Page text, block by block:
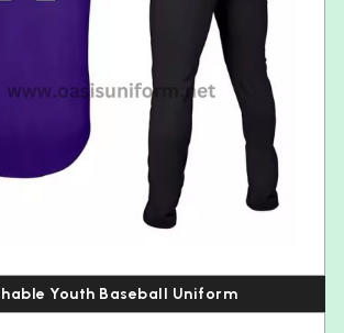
Youth Baseball Uniform